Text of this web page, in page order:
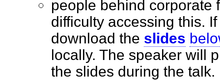
people behind corporate
difficulty accessing this.
download the slides
locally. The speaker will
the slides during the